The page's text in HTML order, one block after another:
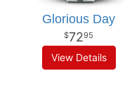
Glorious Day
7295
View Details